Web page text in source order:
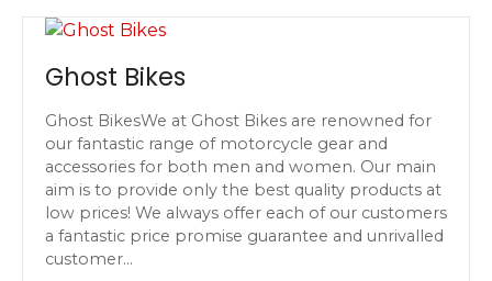
Ghost Bikes
Ghost BikesWe at Ghost Bikes are renowned for
our fantastic range of motorcycle gear and
accessories for both men and women. Our main
aim is to provide only the best quality products at
low prices! We always offer each of our customers
a fantastic price promise guarantee and unrivalled
customer…